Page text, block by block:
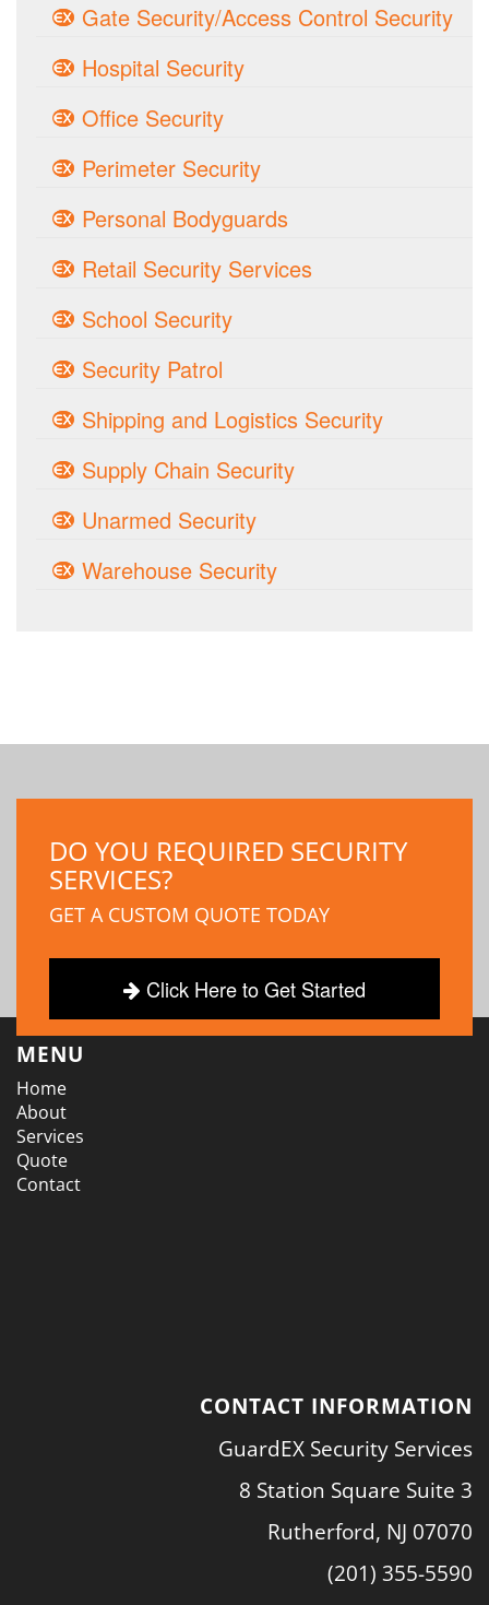
Gate Security/Access Control Security
Hospital Security
Office Security
Perimeter Security
Personal Bodyguards
Retail Security Services
School Security
Security Patrol
Shipping and Logistics Security
Supply Chain Security
Unarmed Security
Warehouse Security
DO YOU REQUIRED SECURITY
SERVICES?
GET A CUSTOM QUOTE TODAY
Click Here to Get Started
MENU
Home
About
Services
Quote
Contact
CONTACT INFORMATION
GuardEX Security Services
8 Station Square Suite 3
Rutherford, NJ 07070
(201) 355-5590